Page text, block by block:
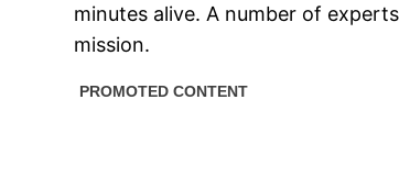
minutes alive. A number of
mission.